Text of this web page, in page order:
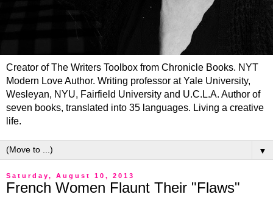
Creator of The Writers Toolbox from Chronicle Books. NYT
Modern Love Author. Writing professor at Yale University,
Wesleyan, NYU, Fairfield University and U.C.L.A. Author of
seven books, translated into 35 languages. Living a creative
life.
▼
Saturday, August 10, 2013
French Women Flaunt Their "Flaws"